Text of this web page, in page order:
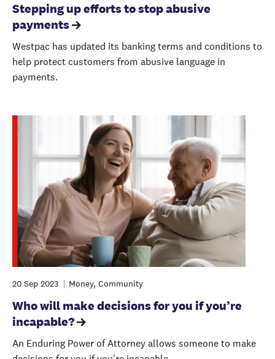
Stepping up efforts to stop abusive
payments
Westpac has updated its banking terms and conditions to
help protect customers from abusive language in
payments.
20 Sep 2023 Money, Community
Who will make decisions for you if you’re
incapable?
An Enduring Power of Attorney allows someone to make